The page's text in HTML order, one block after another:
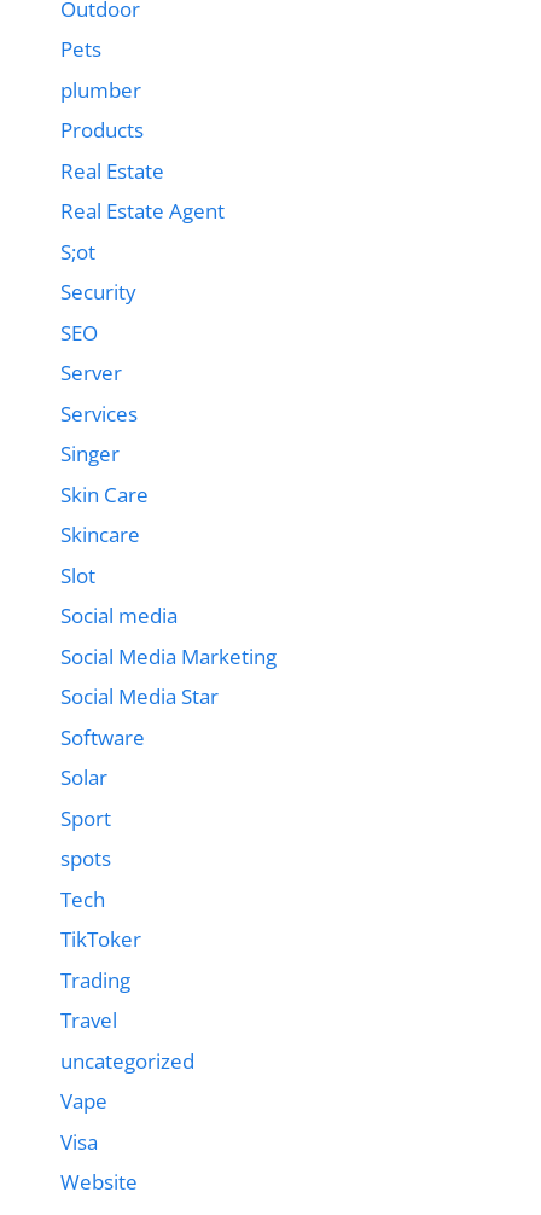
Outdoor
Pets
plumber
Products
Real Estate
Real Estate Agent
S;ot
Security
SEO
Server
Services
Singer
Skin Care
Skincare
Slot
Social media
Social Media Marketing
Social Media Star
Software
Solar
Sport
spots
Tech
TikToker
Trading
Travel
uncategorized
Vape
Visa
Website